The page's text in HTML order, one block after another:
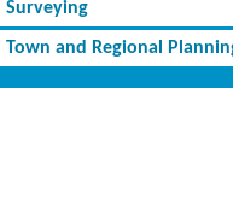
Surveying
Town and Regional